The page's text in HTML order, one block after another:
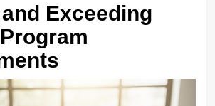
Exceeding